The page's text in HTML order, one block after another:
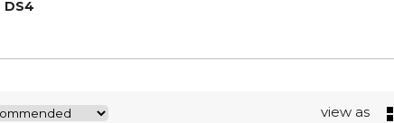
DS4
view as